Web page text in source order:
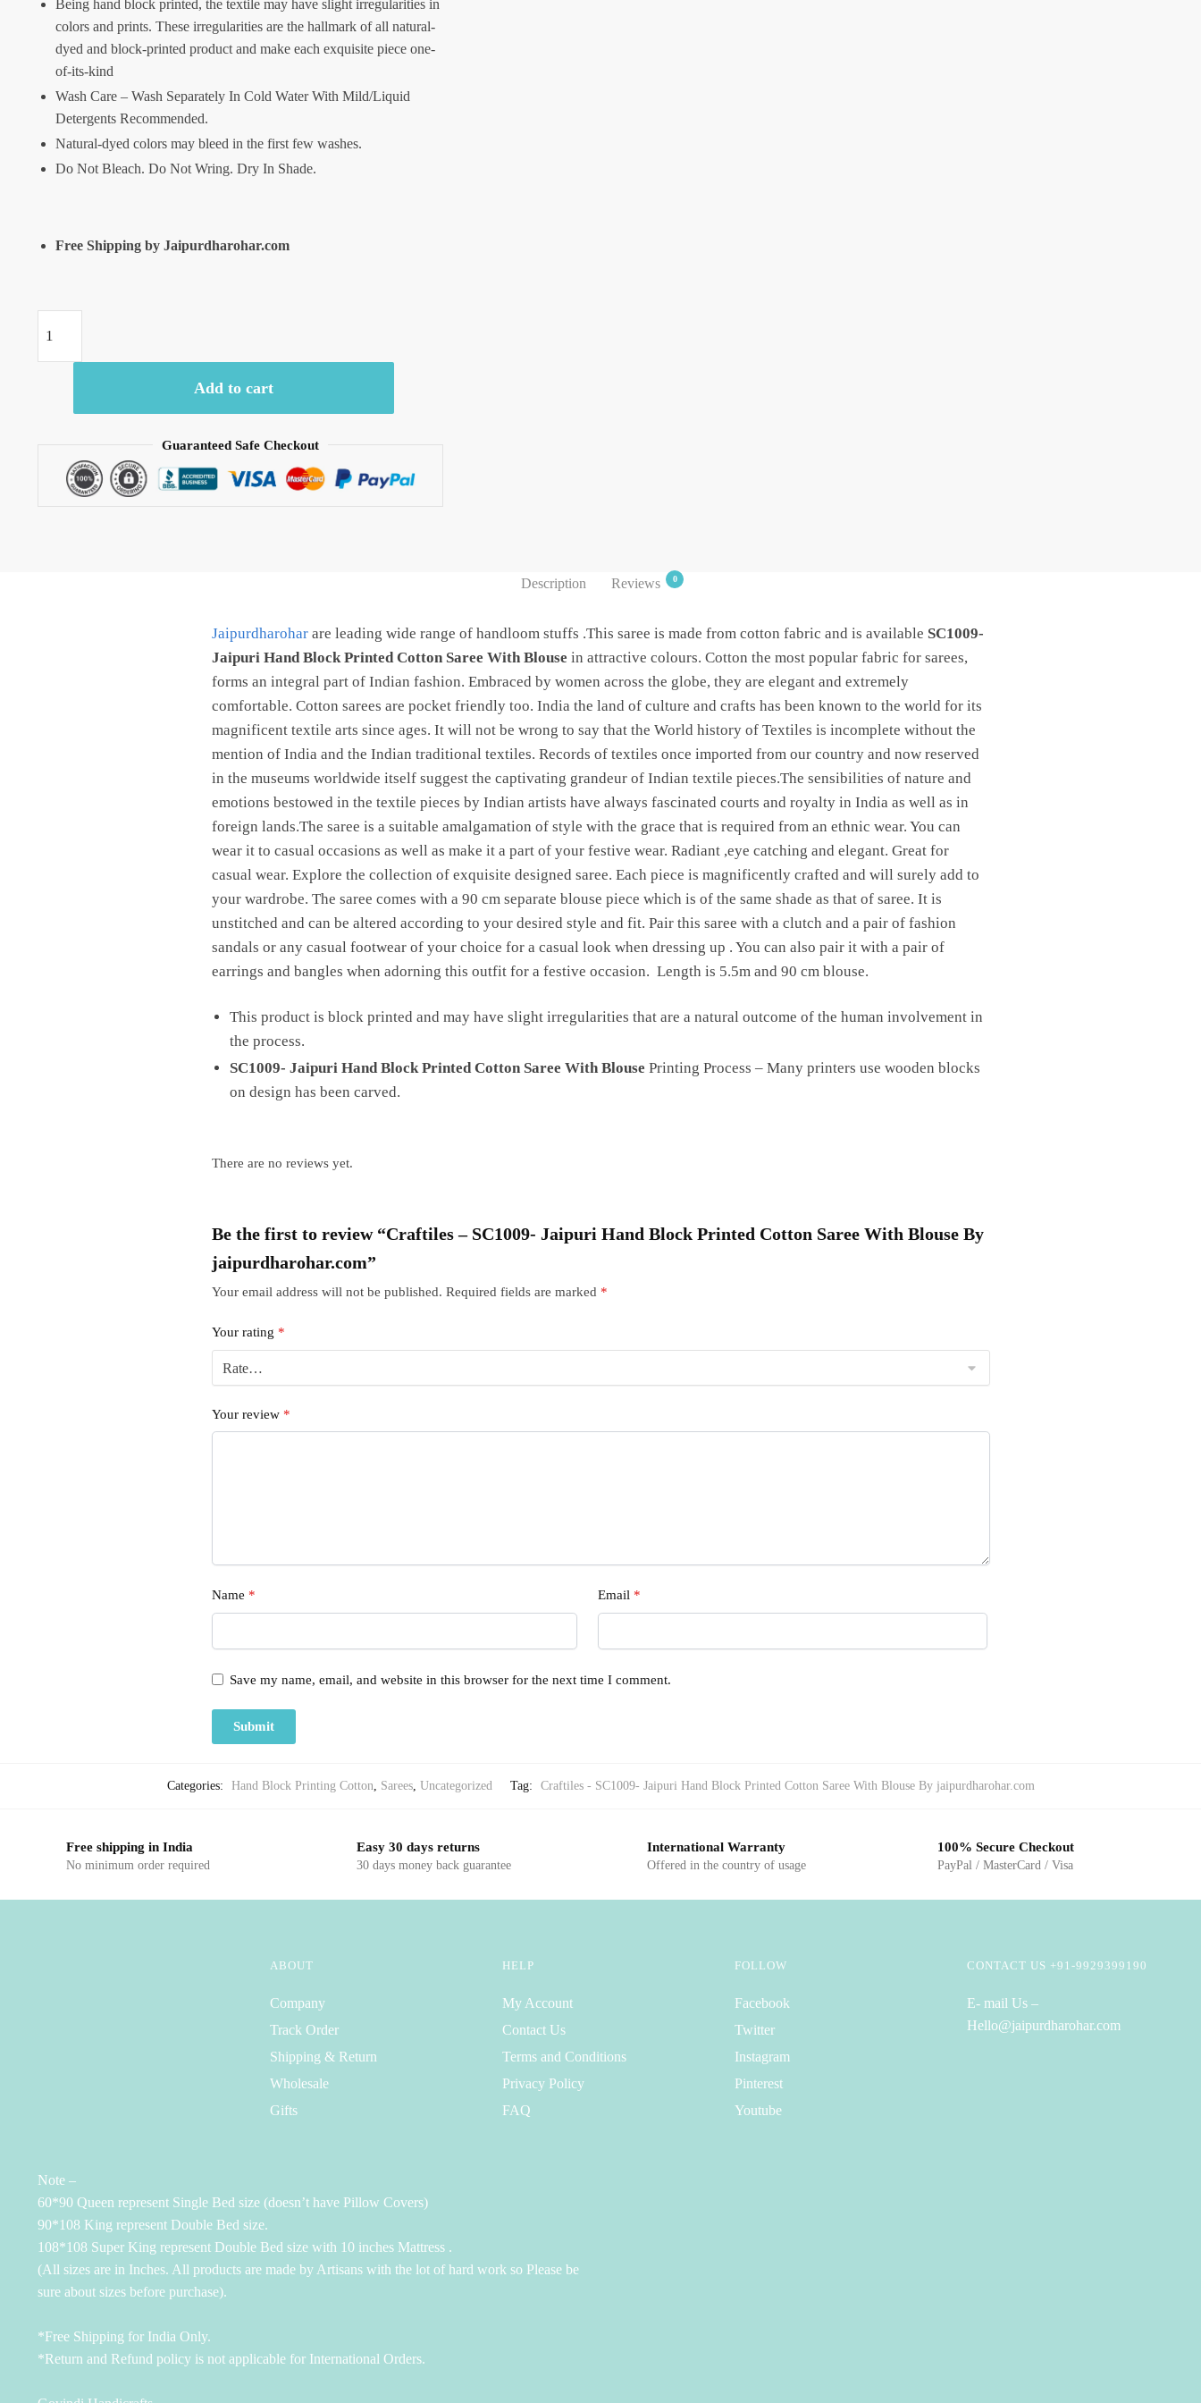
Being hand block printed, the textile may have slight irregularities in
colors and prints. These irregularities are the hallmark of all natural-
dyed and block-printed product and make each exquisite piece one-
of-its-kind
Wash Care – Wash Separately In Cold Water With Mild/Liquid
Detergents Recommended.
Natural-dyed colors may bleed in the first few washes.
Do Not Bleach. Do Not Wring. Dry In Shade.
Free Shipping by Jaipurdharohar.com
SC1009-
Cotton
Add to cart
Guaranteed Safe Checkout
Description Reviews 0
Jaipurdharoharare leading wide range of handloom stuffs .This saree is made from cotton fabric and is available SC1009-
Jaipuri Hand Block Printed Cotton Saree With Blouse in attractive colours. Cotton the most popular fabric for sarees,
forms an integral part of Indian fashion. Embraced by women across the globe, they are elegant and extremely
comfortable. Cotton sarees are pocket friendly too. India the land of culture and crafts has been known to the world for its
magnificent textile arts since ages. It will not be wrong to say that the World history of Textiles is incomplete without the
mention of India and the Indian traditional textiles. Records of textiles once imported from our country and now reserved
in the museums worldwide itself suggest the captivating grandeur of Indian textile pieces.The sensibilities of nature and
emotions bestowed in the textile pieces by Indian artists have always fascinated courts and royalty in India as well as in
foreign lands.The saree is a suitable amalgamation of style with the grace that is required from an ethnic wear. You can
wear it to casual occasions as well as make it a part of your festive wear. Radiant ,eye catching and elegant. Great for
casual wear. Explore the collection of exquisite designed saree. Each piece is magnificently crafted and will surely add to
your wardrobe. The saree comes with a 90 cm separate blouse piece which is of the same shade as that of saree. It is
unstitched and can be altered according to your desired style and fit. Pair this saree with a clutch and a pair of fashion
sandals or any casual footwear of your choice for a casual look when dressing up . You can also pair it with a pair of
earrings and bangles when adorning this outfit for a festive occasion. Length is 5.5m and 90 cm blouse.
This product is block printed and may have slight irregularities that are a natural outcome of the human involvement in
the process.
SC1009- Jaipuri Hand Block Printed Cotton Saree With Blouse Printing Process – Many printers use wooden blocks
on design has been carved.
There are no reviews yet.
Be the first to review “Craftiles – SC1009- Jaipuri Hand Block Printed Cotton Saree With Blouse By
jaipurdharohar.com”
Your email address will not be published. Required fields are marked *
Your rating *
Your review *
Name * Email *
Save my name, email, and website in this browser for the next time I comment.
Categories: Hand Block Printing Cotton, Sarees, Uncategorized Tag: Craftiles - SC1009- Jaipuri Hand Block Printed Cotton Saree With Blouse By jaipurdharohar.com
Free shipping in India
No minimum order required
Easy 30 days returns
30 days money back guarantee
International Warranty
Offered in the country of usage
100% Secure Checkout
PayPal / MasterCard / Visa
ABOUT
Company
Track Order
Shipping & Return
Wholesale
Gifts
HELP
My Account
Contact Us
Terms and Conditions
Privacy Policy
FAQ
FOLLOW
Facebook
Twitter
Instagram
Pinterest
Youtube
CONTACT US +91-9929399190
E- mail Us –
Hello@jaipurdharohar.com
Note –
60*90 Queen represent Single Bed size (doesn’t have Pillow Covers)
90*108 King represent Double Bed size.
108*108 Super King represent Double Bed size with 10 inches Mattress .
(All sizes are in Inches. All products are made by Artisans with the lot of hard work so Please be
sure about sizes before purchase).
*Free Shipping for India Only.
*Return and Refund policy is not applicable for International Orders.